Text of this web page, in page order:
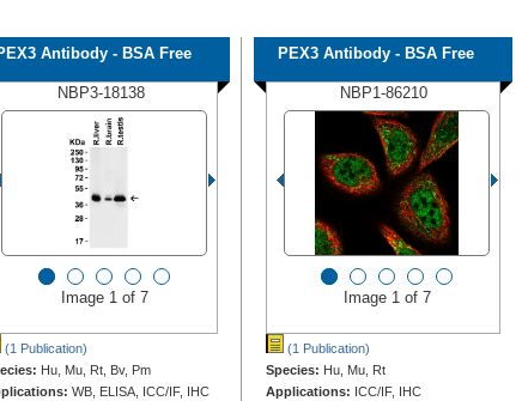
Antibody - BSA Free
NBP3-18138
Image 1 of 7
(1 Publication)
Hu, Mu, Rt, Bv, Pm
WB, ELISA, ICC/IF, IHC
PEX3 Antibody - BSA Free
NBP1-86210
Image 1 of 7
(1 Publication)
Species: Hu, Mu, Rt
Applications: ICC/IF, IHC